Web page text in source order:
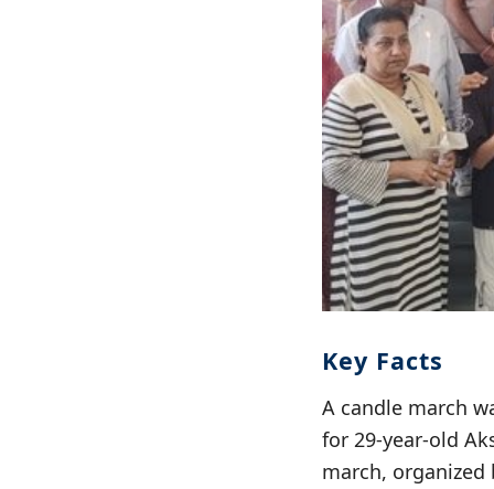
Key Facts
A candle march
for 29-year-old
march,